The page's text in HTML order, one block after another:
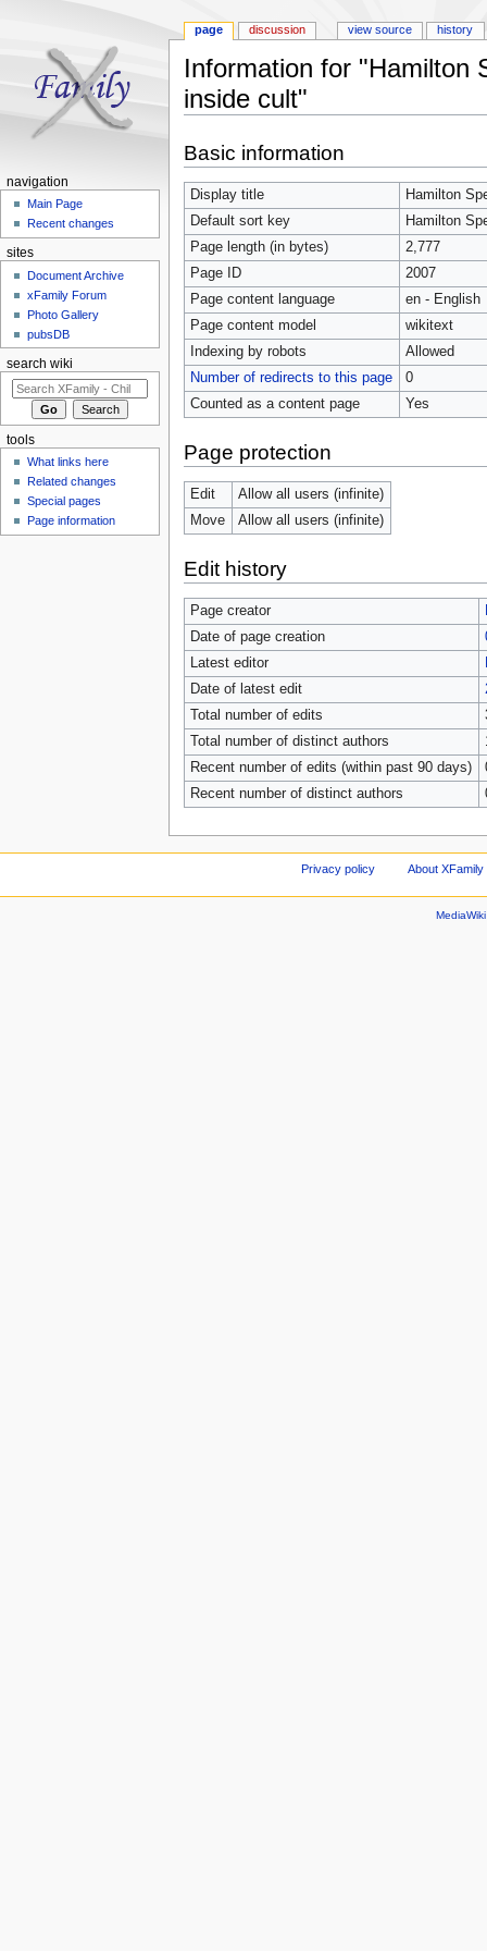
Information for "Hamilton
inside cult"
Basic information
Display title
Hamilton
Default sort key
Hamilton
Page length (in bytes)
2,777
Page ID
2007
Page content language
en - English
Page content model
wikitext
Indexing by robots
Allowed
Number of redirects to this page
0
Counted as a content page
Yes
Page protection
Edit
Allow all users (infinite)
Move
Allow all users (infinite)
Edit history
Page creator
Date of page creation
Latest editor
Date of latest edit
Total number of edits
Total number of distinct authors
Recent number of edits (within past 90 days)
Recent number of distinct authors
page discussion view source history
navigation
Main Page
Recent changes
sites
Document Archive
xFamily Forum
Photo Gallery
pubsDB
search wiki
tools
What links here
Related changes
Special pages
Page information
Privacy policy About